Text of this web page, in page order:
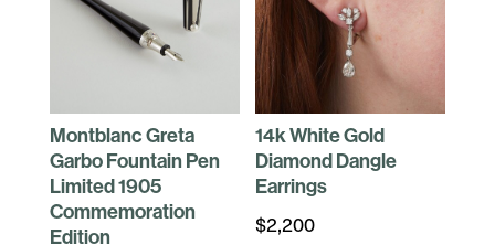
Montblanc Greta
Garbo Fountain Pen
Limited 1905
Commemoration
Edition
14k White Gold
Diamond Dangle
Earrings
$2,200